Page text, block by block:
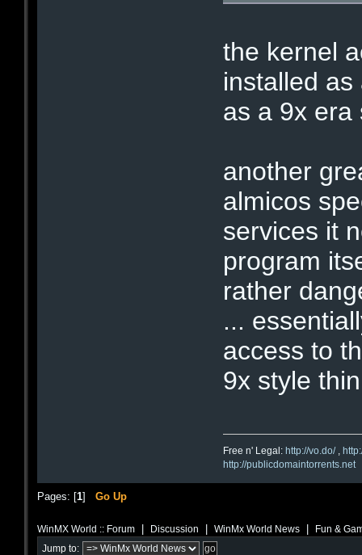
the kernel
installed
as a 9x era
another
almicos
services it
program
rather
...
access to
9x style
Free n' Legal: http://vo.do/,
http://publicdomaintorrents.net
Pages: [1] Go Up
WinMX World :: Forum Discussion WinMx World News Fun &
Jump to: